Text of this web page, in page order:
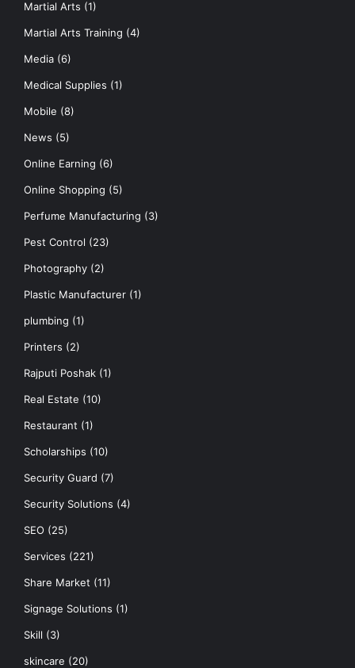
Martial Arts (1)
Martial Arts Training (4)
Media (6)
Medical Supplies (1)
Mobile (8)
News (5)
Online Earning (6)
Online Shopping (5)
Perfume Manufacturing (3)
Pest Control (23)
Photography (2)
Plastic Manufacturer (1)
plumbing (1)
Printers (2)
Rajputi Poshak (1)
Real Estate (10)
Restaurant (1)
Scholarships (10)
Security Guard (7)
Security Solutions (4)
SEO (25)
Services (221)
Share Market (11)
Signage Solutions (1)
Skill (3)
skincare (20)